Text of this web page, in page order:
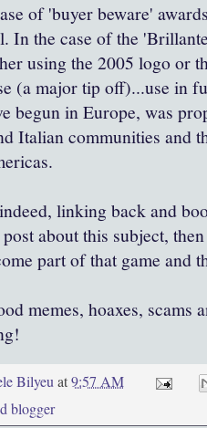
of 'buyer beware'
In the case of the '
using the 2005 logo or
(a major tip off)...use in
begun in Europe, was
Italian communities and
linking back and
about this subject,
part of that game and
memes, hoaxes, scams
Bilyeuat9:57 AM
blogger